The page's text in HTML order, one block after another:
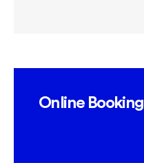
Online Booking